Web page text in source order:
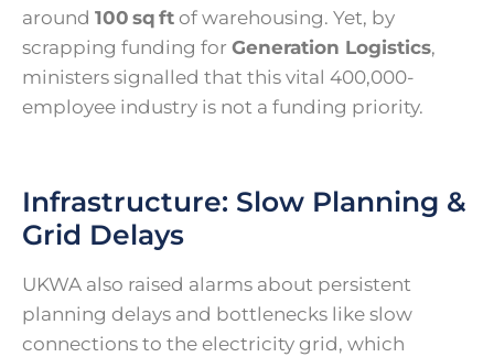
around 100 sq ft of warehousing. Yet, by
scrapping funding for Generation Logistics,
ministers signalled that this vital 400,000-
employee industry is not a funding priority.
Infrastructure: Slow Planning &
Grid Delays
UKWA also raised alarms about persistent
planning delays and bottlenecks like slow
connections to the electricity grid, which